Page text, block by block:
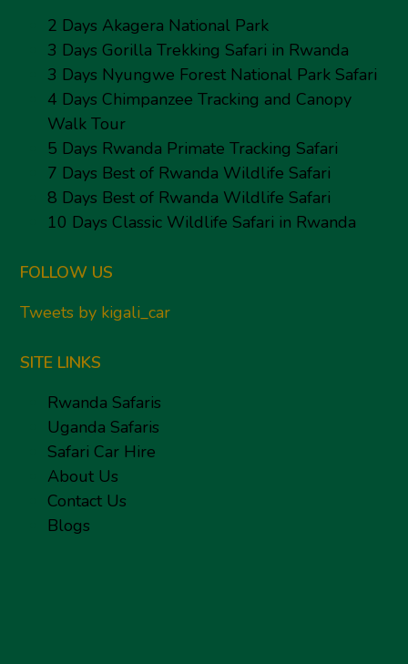
2 Days Akagera National Park
3 Days Gorilla Trekking Safari in Rwanda
3 Days Nyungwe Forest National Park Safari
4 Days Chimpanzee Tracking and Canopy
Walk Tour
5 Days Rwanda Primate Tracking Safari
7 Days Best of Rwanda Wildlife Safari
8 Days Best of Rwanda Wildlife Safari
10 Days Classic Wildlife Safari in Rwanda
FOLLOW US
Tweets by kigali_car
SITE LINKS
Rwanda Safaris
Uganda Safaris
Safari Car Hire
About Us
Contact Us
Blogs